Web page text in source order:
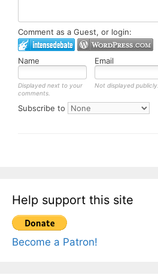
Comment as a Guest, or login:
Name Email
Displayed next to your
comments.
Not displayed publicly.
Subscribe to
Help support this site
Become a Patron!